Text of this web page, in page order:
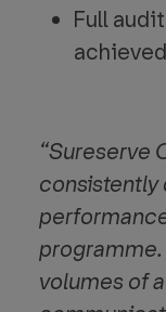
Full
“Sureserve
consistently
volumes of